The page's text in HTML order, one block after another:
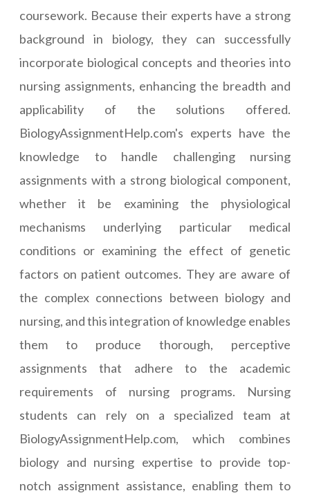
coursework. Because their experts have a strong
background in biology, they can successfully
incorporate biological concepts and theories into
nursing assignments, enhancing the breadth and
applicability of the solutions offered.
BiologyAssignmentHelp.com's experts have the
knowledge to handle challenging nursing
assignments with a strong biological component,
whether it be examining the physiological
mechanisms underlying particular medical
conditions or examining the effect of genetic
factors on patient outcomes. They are aware of
the complex connections between biology and
nursing, and this integration of knowledge enables
them to produce thorough, perceptive
assignments that adhere to the academic
requirements of nursing programs. Nursing
students can rely on a specialized team at
BiologyAssignmentHelp.com, which combines
biology and nursing expertise to provide top-
notch assignment assistance, enabling them to